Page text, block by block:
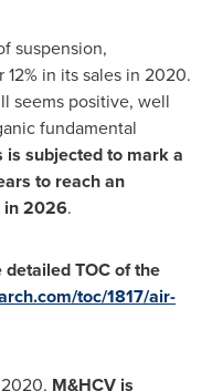
suspension,
in its sales in 2020.
seems positive, well
fundamental
subjected to mark a
to reach an
in 2026.
TOC of the
toc/1817/air-
M&HCV is